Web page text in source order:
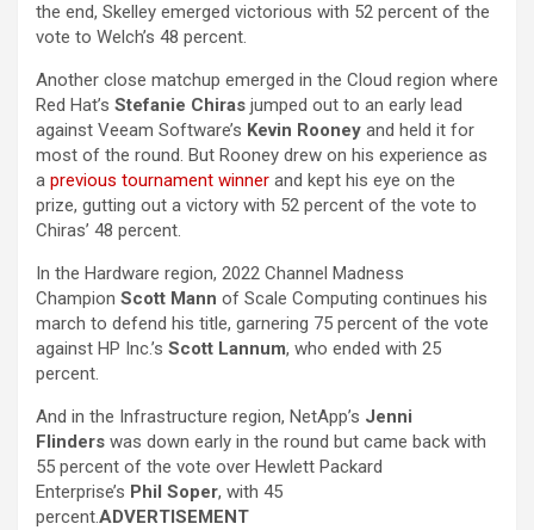
the end, Skelley emerged victorious with 52 percent of the
vote to Welch’s 48 percent.
Another close matchup emerged in the Cloud region where
Red Hat’s Stefanie Chiras jumped out to an early lead
against Veeam Software’s Kevin Rooney and held it for
most of the round. But Rooney drew on his experience as
a previous tournament winner and kept his eye on the
prize, gutting out a victory with 52 percent of the vote to
Chiras’ 48 percent.
In the Hardware region, 2022 Channel Madness
Champion Scott Mann of Scale Computing continues his
march to defend his title, garnering 75 percent of the vote
against HP Inc.’s Scott Lannum, who ended with 25
percent.
And in the Infrastructure region, NetApp’s Jenni
Flinders was down early in the round but came back with
55 percent of the vote over Hewlett Packard
Enterprise’s Phil Soper, with 45
percent.ADVERTISEMENT